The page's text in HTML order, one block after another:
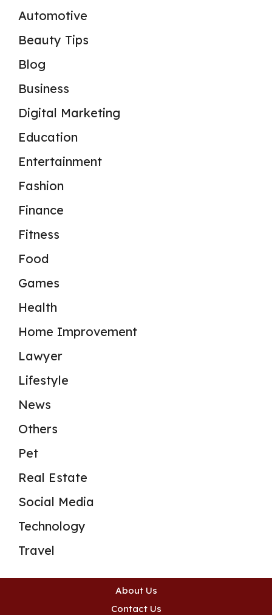
Automotive
Beauty Tips
Blog
Business
Digital Marketing
Education
Entertainment
Fashion
Finance
Fitness
Food
Games
Health
Home Improvement
Lawyer
Lifestyle
News
Others
Pet
Real Estate
Social Media
Technology
Travel
About Us
Contact Us